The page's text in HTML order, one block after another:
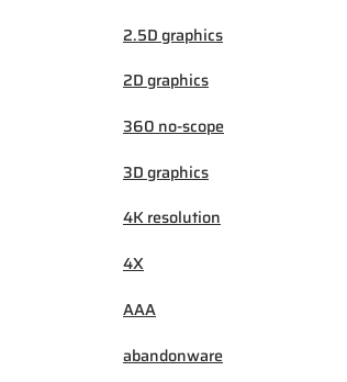
2.5D graphics
2D graphics
360 no-scope
3D graphics
4K resolution
4X
AAA
abandonware